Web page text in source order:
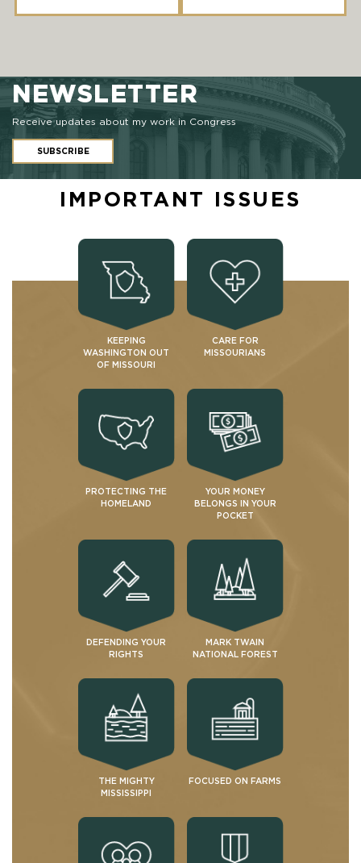
NEWSLETTER
Receive updates about my work in Congress
SUBSCRIBE
IMPORTANT ISSUES
KEEPING
WASHINGTON OUT
OF MISSOURI
CARE FOR
MISSOURIANS
PROTECTING THE
HOMELAND
YOUR MONEY
BELONGS IN YOUR
POCKET
DEFENDING YOUR
RIGHTS
MARK TWAIN
NATIONAL FOREST
THE MIGHTY
MISSISSIPPI
FOCUSED ON FARMS